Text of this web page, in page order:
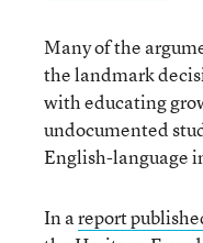
Many of the
the landmark
with educating
undocumented
English-language
In areport